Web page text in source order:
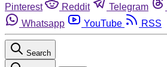
Pinterest
Reddit Telegram
Whatsapp
YouTube RSS
Search